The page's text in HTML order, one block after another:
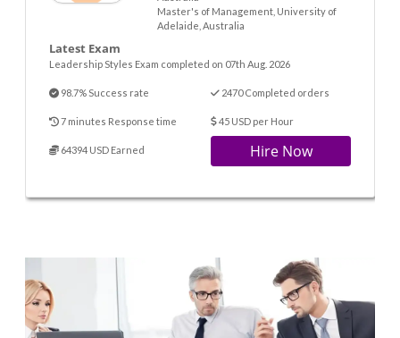
Master's of Management, University of
Adelaide, Australia
Latest Exam
Leadership Styles Exam completed on 07th Aug. 2026
98.7% Success rate 2470 Completed orders
7 minutes Response time 45 USD per Hour
64394 USD Earned Hire Now